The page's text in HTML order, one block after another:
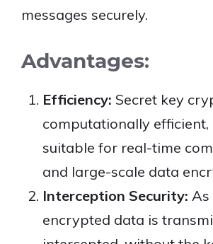
messages securely.
Advantages:
Efficiency: Secret key
computationally
suitable for real-time
and large-scale data
Interception Security: As
encrypted data is